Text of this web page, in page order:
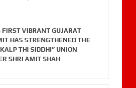
FIRST VIBRANT GUJARAT
HAS STRENGTHENED THE
THI SIDDHI” UNION
SHRI AMIT SHAH